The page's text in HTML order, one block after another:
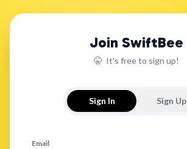
Join SwiftBee
🤫 It's free to sign up!
Sign In Sign Up
Email